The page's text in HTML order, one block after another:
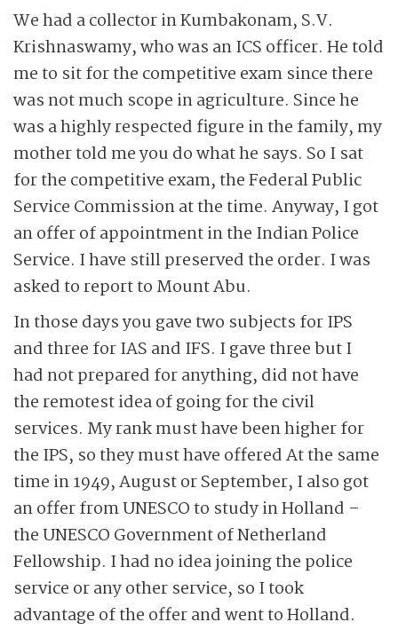
We had a collector in Kumbakonam, S.V.
Krishnaswamy, who was an ICS officer. He told
me to sit for the competitive exam since there
was not much scope in agriculture. Since he
was a highly respected figure in the family, my
mother told me you do what he says. So I sat
for the competitive exam, the Federal Public
Service Commission at the time. Anyway, I got
an offer of appointment in the Indian Police
Service. I have still preserved the order. I was
asked to report to Mount Abu.
In those days you gave two subjects for IPS
and three for IAS and IFS. I gave three but I
had not prepared for anything, did not have
the remotest idea of going for the civil
services. My rank must have been higher for
the IPS, so they must have offered At the same
time in 1949, August or September, I also got
an offer from UNESCO to study in Holland –
the UNESCO Government of Netherland
Fellowship. I had no idea joining the police
service or any other service, so I took
advantage of the offer and went to Holland.